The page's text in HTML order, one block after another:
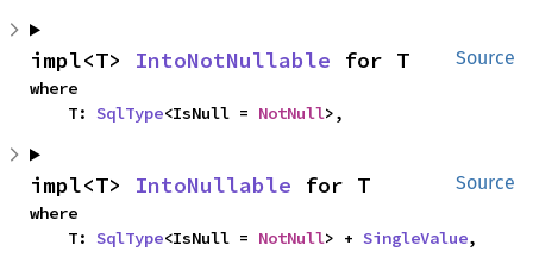
Source
impl<T> IntoNotNullable for T
where
    T:
SqlType<IsNull = NotNull>,
Source
impl<T> IntoNullable for T
where
    T:
SqlType<IsNull = NotNull> + SingleValue,